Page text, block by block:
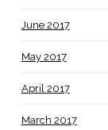
June 2017
May 2017
April 2017
March 2017